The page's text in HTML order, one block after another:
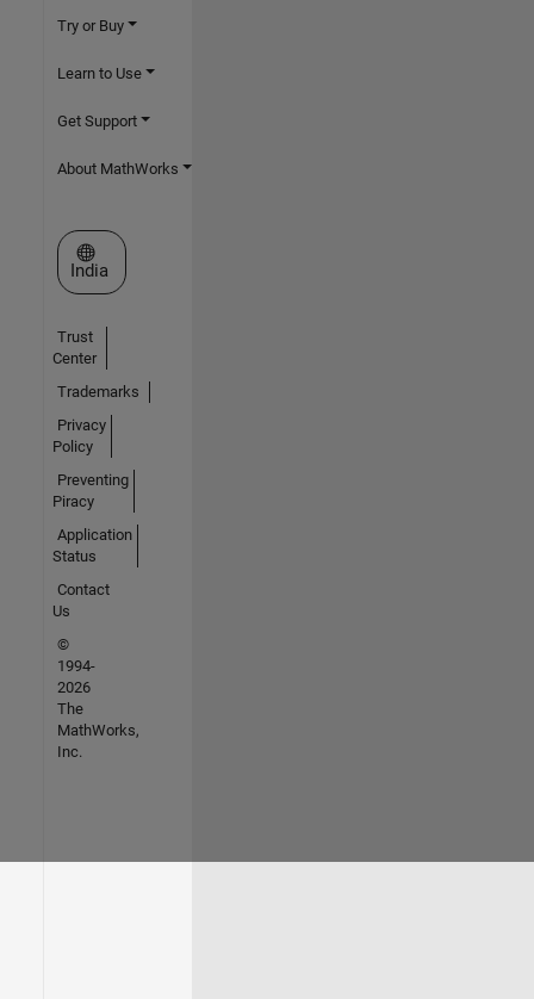
Try or Buy
Learn to Use
Get Support
About MathWorks
Select a Web Site
India
Trust
Center
Trademarks
Privacy
Policy
Preventing
Piracy
Application
Status
Contact
Us
©
1994-
2026
The
MathWorks,
Inc.